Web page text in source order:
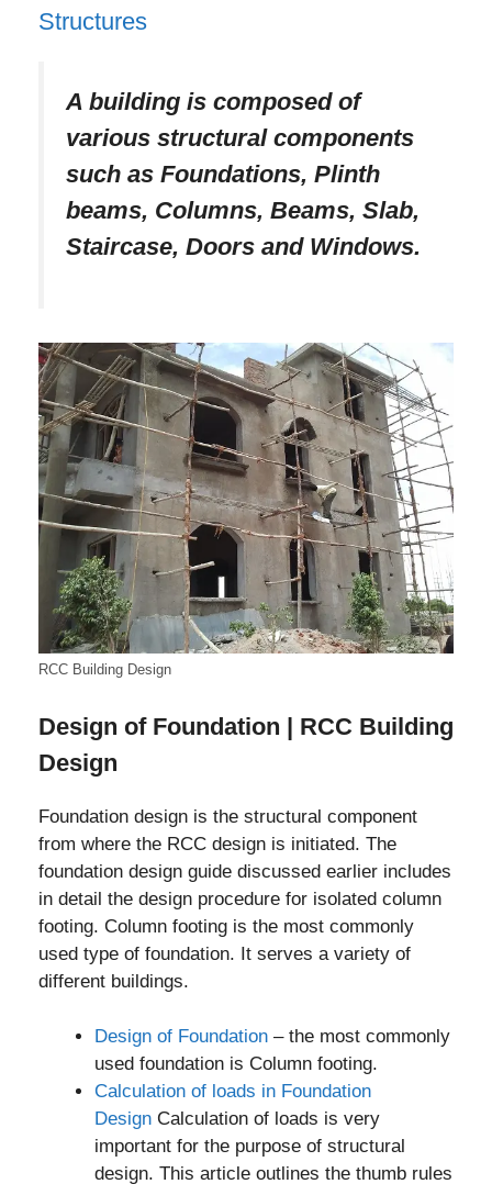
Structures
A building is composed of
various structural components
such as Foundations, Plinth
beams, Columns, Beams, Slab,
Staircase, Doors and Windows.
RCC Building Design
Design of Foundation | RCC Building
Design
Foundation design is the structural component
from where the RCC design is initiated. The
foundation design guide discussed earlier includes
in detail the design procedure for isolated column
footing. Column footing is the most commonly
used type of foundation. It serves a variety of
different buildings.
Design of Foundation – the most commonly
used foundation is Column footing.
Calculation of loads in Foundation
Design Calculation of loads is very
important for the purpose of structural
design. This article outlines the thumb rules